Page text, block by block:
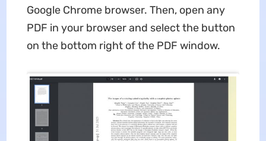
Google Chrome browser. Then, open any
PDF in your browser and select the button
on the bottom right of the PDF window.